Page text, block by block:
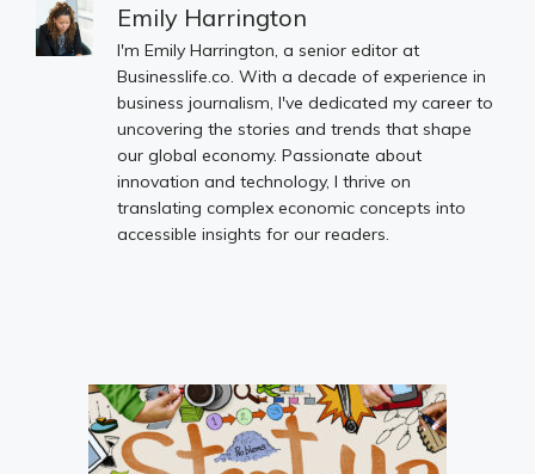
Emily Harrington
I'm Emily Harrington, a senior editor at
Businesslife.co. With a decade of experience in
business journalism, I've dedicated my career to
uncovering the stories and trends that shape
our global economy. Passionate about
innovation and technology, I thrive on
translating complex economic concepts into
accessible insights for our readers.